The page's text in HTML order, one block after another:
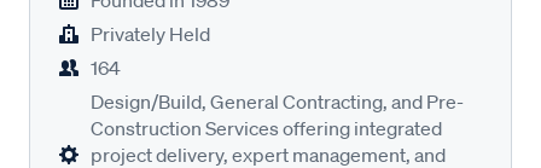
Privately Held
164
Design/Build, General Contracting, and Pre-
Construction Services offering integrated
project delivery, expert management, and